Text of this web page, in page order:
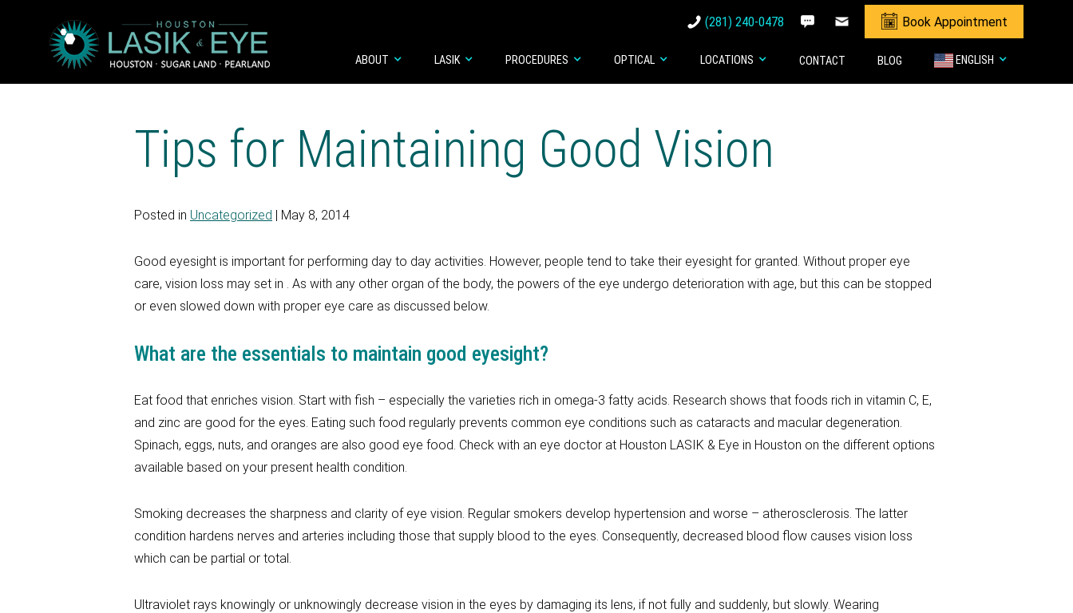
(281) 240-0478 Book Appointment
ABOUT LASIK PROCEDURES OPTICAL LOCATIONS CONTACT BLOG ENGLISH
Tips for Maintaining Good Vision
Posted in Uncategorized | May 8, 2014
Good eyesight is important for performing day to day activities. However, people tend to take their eyesight for granted. Without proper eye
care, vision loss may set in . As with any other organ of the body, the powers of the eye undergo deterioration with age, but this can be stopped
or even slowed down with proper eye care as discussed below.
What are the essentials to maintain good eyesight?
Eat food that enriches vision. Start with fish – especially the varieties rich in omega-3 fatty acids. Research shows that foods rich in vitamin C, E,
and zinc are good for the eyes. Eating such food regularly prevents common eye conditions such as cataracts and macular degeneration.
Spinach, eggs, nuts, and oranges are also good eye food. Check with an eye doctor at Houston LASIK & Eye in Houston on the different options
available based on your present health condition.
Smoking decreases the sharpness and clarity of eye vision. Regular smokers develop hypertension and worse – atherosclerosis. The latter
condition hardens nerves and arteries including those that supply blood to the eyes. Consequently, decreased blood flow causes vision loss
which can be partial or total.
Ultraviolet rays knowingly or unknowingly decrease vision in the eyes by damaging its lens, if not fully and suddenly, but slowly. Wearing